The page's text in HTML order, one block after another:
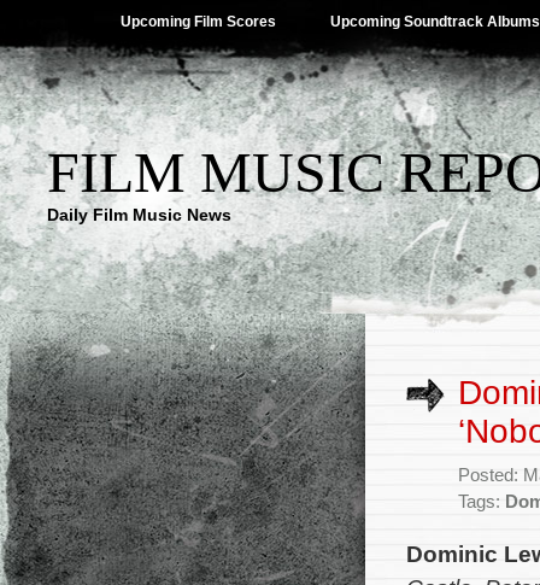
Upcoming Film Scores Upcoming Soundtrack Albums
FILM MUSIC
Daily Film Music News
Posted:
Tags:
Dominic